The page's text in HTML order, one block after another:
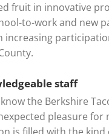
fruit in innovative
to-work and new
increasing
staff
the Berkshire
pleasure for